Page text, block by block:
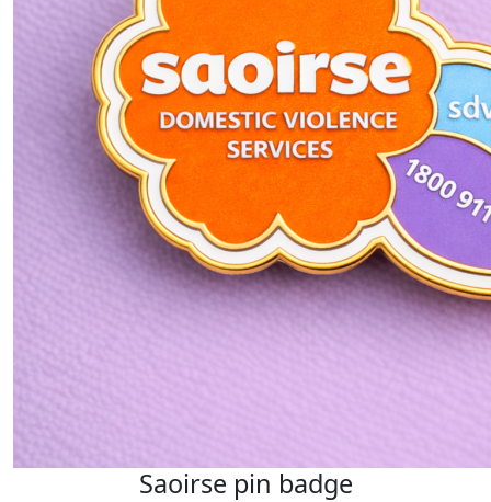
Saoirse pin badge